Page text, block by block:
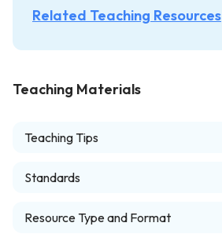
Related Teaching Resources
Teaching Materials
Teaching Tips
Standards
Resource Type and Format